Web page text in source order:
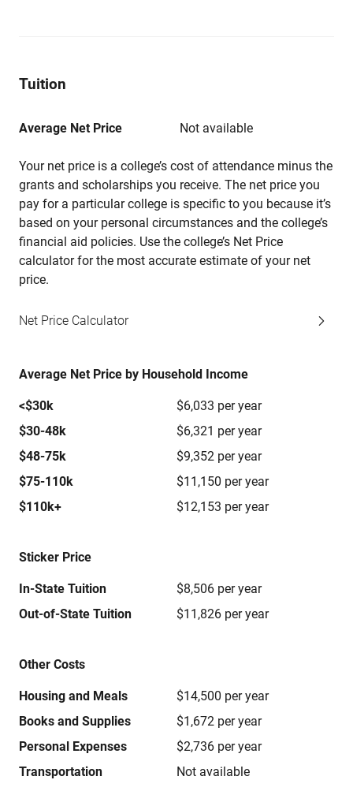
Tuition
Average Net Price Not available
Your net price is a college’s cost of attendance minus the
grants and scholarships you receive. The net price you
pay for a particular college is specific to you because it’s
based on your personal circumstances and the college’s
financial aid policies. Use the college’s Net Price
calculator for the most accurate estimate of your net
price.
Net Price Calculator
Average Net Price by Household Income
<$30k
$6,033 per year
$30-48k
$6,321 per year
$48-75k
$9,352 per year
$75-110k
$11,150 per year
$110k+
$12,153 per year
Sticker Price
In-State Tuition
$8,506 per year
Out-of-State Tuition
$11,826 per year
Other Costs
Housing and Meals
$14,500 per year
Books and Supplies
$1,672 per year
Personal Expenses
$2,736 per year
Transportation
Not available